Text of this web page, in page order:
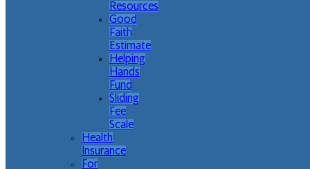
Resources
Good
Faith
Estimate
Helping
Hands
Fund
Sliding
Fee
Scale
Health
Insurance
For